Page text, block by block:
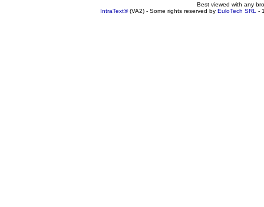
Best viewed with any
IntraText®(VA2) - Some rights reserved by EuloTech SRL -